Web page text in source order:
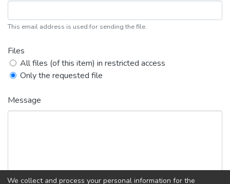
This email address is used for sending the file.
Files
All files (of this item) in restricted access
Only the requested file
Message
We collect and process your personal information for the